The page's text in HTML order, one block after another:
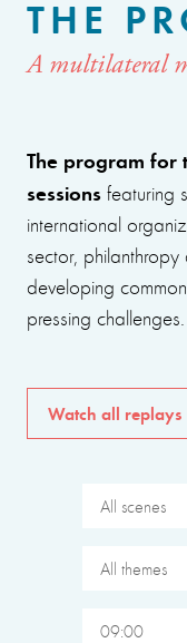
THE
A multilateral
The program for
sessions featuring
international
sector,
developing
pressing challenges.
Watch all replays
All scenes
All themes
09:00